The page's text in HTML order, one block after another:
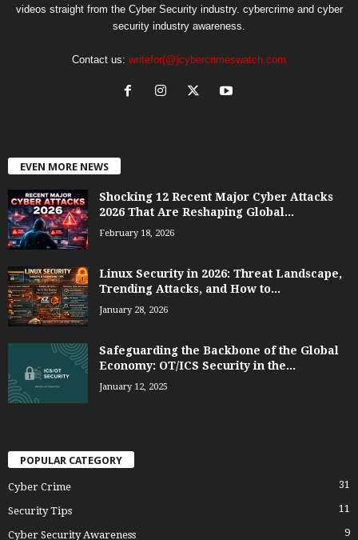
videos straight from the Cyber Security industry. cybercrime and cyber
security industry awareness.
Contact us: writefor(@)cybercrimeswatch.com
EVEN MORE NEWS
Shocking 12 Recent Major Cyber Attacks
2026 That Are Reshaping Global...
February 18, 2026
Linux Security in 2026: Threat Landscape,
Trending Attacks, and How to...
January 28, 2026
Safeguarding the Backbone of the Global
Economy: OT/ICS Security in the...
January 12, 2025
POPULAR CATEGORY
Cyber Crime 31
Security Tips 11
Cyber Security Awareness 9